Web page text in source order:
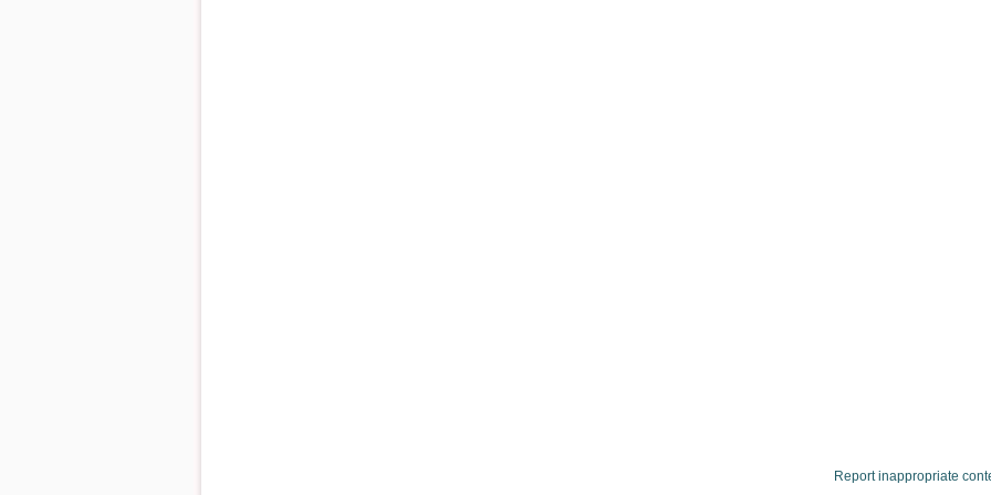
Report inappropriate